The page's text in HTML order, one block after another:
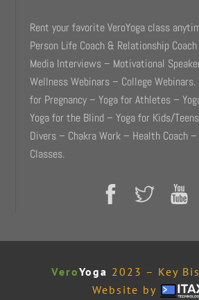
Rent your favorite VeroYoga class
Person Life Coach & Relationship
Media Interviews – Motivational
Wellness Webinars – College Webinars.
for Pregnancy – Yoga for Athletes –
Yoga for the Blind – Yoga for Kids/
Divers – Chakra Work – Health Coach
Classes.
VeroYoga 2023 – Key
Website by